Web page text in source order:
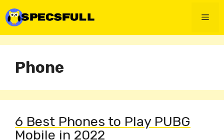
to
content
Phone
6 Best Phones to Play PUBG
Mobile in 2022